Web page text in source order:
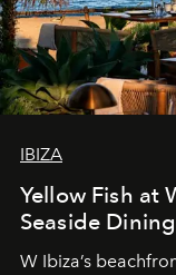
IBIZA
Yellow Fish at
Seaside Dining
W Ibiza’s